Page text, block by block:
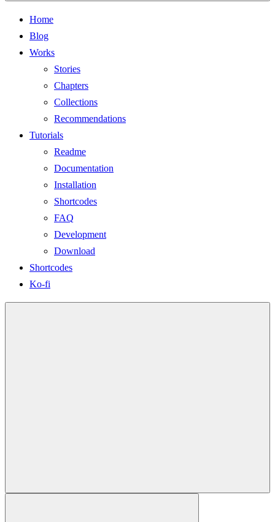
Home
Blog
Works
Stories
Chapters
Collections
Recommendations
Tutorials
Readme
Documentation
Installation
Shortcodes
FAQ
Development
Download
Shortcodes
Ko-fi